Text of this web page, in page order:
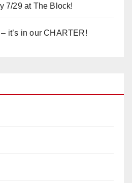
7/29 at The Block!
it’s in our CHARTER!